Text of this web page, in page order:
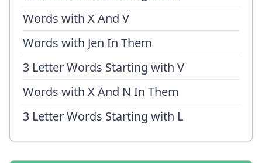
Words with X And V
Words with Jen In Them
3 Letter Words Starting with V
Words with X And N In Them
3 Letter Words Starting with L